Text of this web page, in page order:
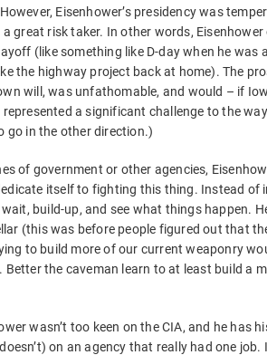
Eisenhower’s presidency was
great risk taker. In other words,
(like something like D-day when he was
the highway project back at home). The
will, was unfathomable, and would – if
a significant challenge to the
go in the other direction.)
of government or other agencies,
itself to fighting this thing. Instead of
build-up, and see what things happen.
(this was before people figured out that
to build more of our current weaponry
Better the caveman learn to at least build a
wasn’t too keen on the CIA, and he has
on an agency that really had one